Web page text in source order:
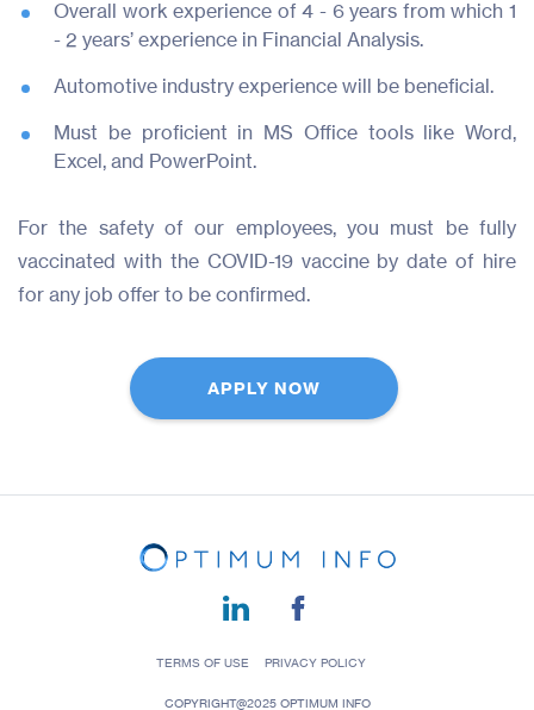
Overall work experience of 4 - 6 years from which 1
- 2 years’ experience in Financial Analysis.
Automotive industry experience will be beneficial.
Must be proficient in MS Office tools like Word,
Excel, and PowerPoint.
For the safety of our employees, you must be fully
vaccinated with the COVID-19 vaccine by date of hire
for any job offer to be confirmed.
APPLY NOW
COPYRIGHT@2025 OPTIMUM INFO
TERMS OF USE PRIVACY POLICY